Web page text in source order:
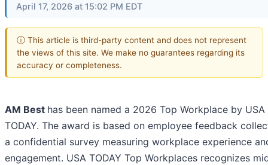
April 17, 2026 at 15:02 PM EDT
ⓘ This article is third-party content and does not represent
the views of this site. We make no guarantees regarding its
accuracy or completeness.
AM Best has been named a 2026 Top Workplace by USA
TODAY. The award is based on employee feedback
a confidential survey measuring workplace experience
engagement. USA TODAY Top Workplaces recognizes